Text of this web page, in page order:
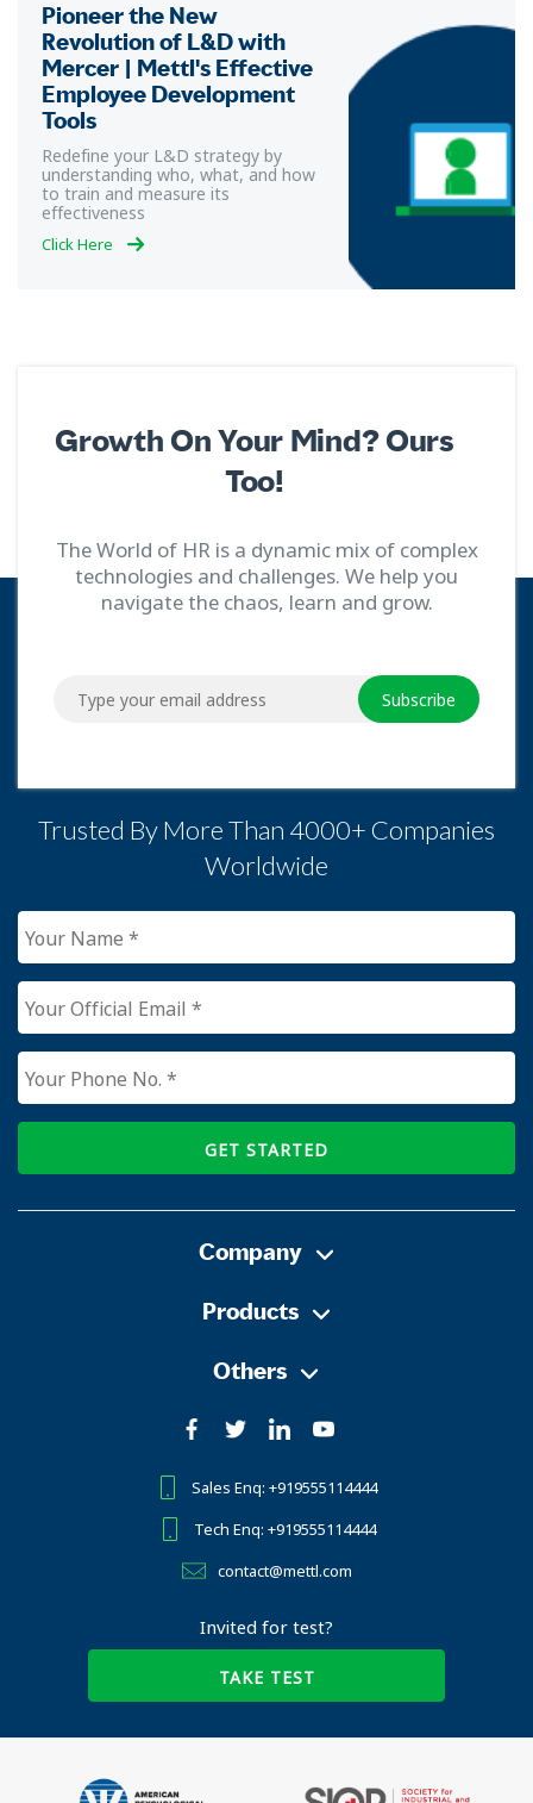
Pioneer the New
Revolution of L&D with
Mercer | Mettl's Effective
Employee Development
Tools
Redefine your L&D strategy by
understanding who, what, and how
to train and measure its
effectiveness
Click Here
Growth On Your Mind? Ours
Too!
The World of HR is a dynamic mix of complex
technologies and challenges. We help you
navigate the chaos, learn and grow.
Subscribe
Trusted By More Than 4000+ Companies
Worldwide
GET STARTED
Company
Products
Others
Sales Enq: +919555114444
Tech Enq: +919555114444
contact@mettl.com
Invited for test?
TAKE TEST